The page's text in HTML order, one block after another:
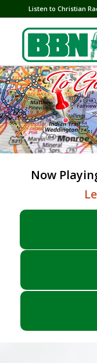
Listen to Christian
Now